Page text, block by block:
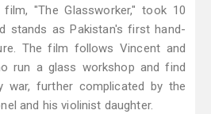
"The Glassworker," took 10
stands as Pakistan's first hand-
The film follows Vincent and
run a glass workshop and find
war, further complicated by the
and his violinist daughter.